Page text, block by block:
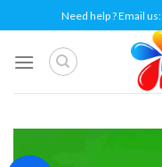
to
content
Need help ? Email us: